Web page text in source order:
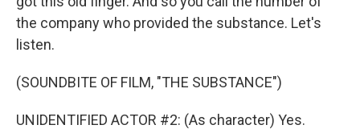
the company who provided the substance. Let's
listen.
(SOUNDBITE OF FILM, "THE SUBSTANCE")
UNIDENTIFIED ACTOR #2: (As character) Yes.